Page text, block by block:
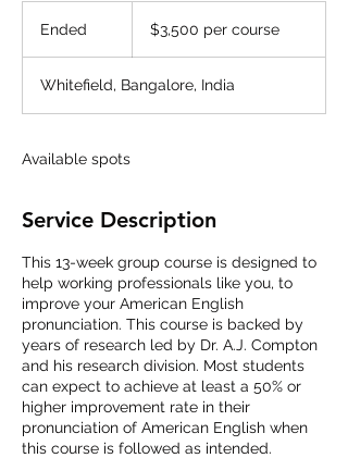
Ended
e
d
course
$3,500 per course
Whitefield, Bangalore, India
Available spots
Service Description
This 13-week group course is designed to
help working professionals like you, to
improve your American English
pronunciation. This course is backed by
years of research led by Dr. A.J. Compton
and his research division. Most students
can expect to achieve at least a 50% or
higher improvement rate in their
pronunciation of American English when
this course is followed as intended.